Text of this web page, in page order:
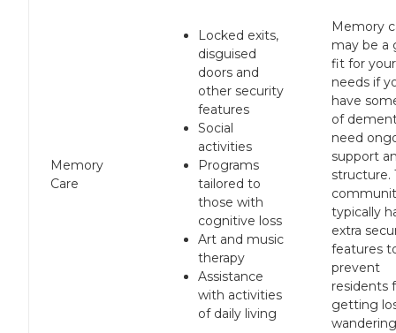
Memory
Care
Locked exits,
disguised
doors and
other security
features
Social
activities
Programs
tailored to
those with
cognitive loss
Art and music
therapy
Assistance
with activities
of daily living
Memory
may be a
fit for your
needs if
have
of
need
support
structure.
typically
extra
features
prevent
residents
getting